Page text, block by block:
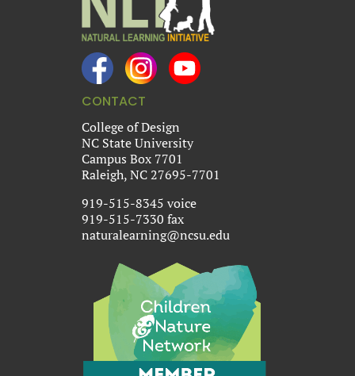
CONTACT
College of Design
NC State University
Campus Box 7701
Raleigh, NC 27695-7701
919-515-8345 voice
919-515-7330 fax
naturalearning@ncsu.edu